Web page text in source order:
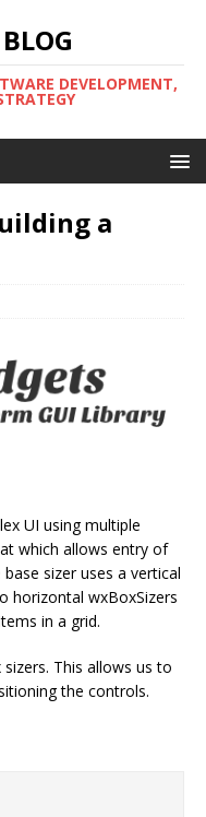
DEVELOPMENT,
a
UI using multiple
which allows entry of
sizer uses a vertical
horizontal wxBoxSizers
in a grid.
This allows us to
the controls.